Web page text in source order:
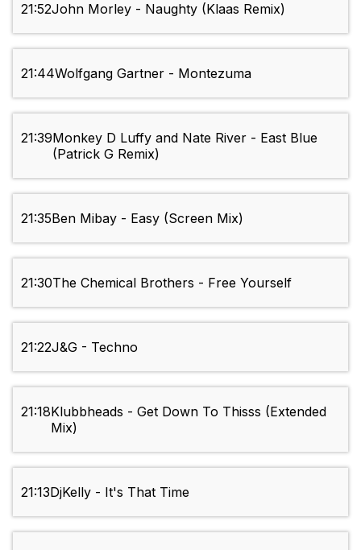
21:52John Morley - Naughty (Klaas Remix)
21:44Wolfgang Gartner - Montezuma
21:39Monkey D Luffy and Nate River - East Blue
(Patrick G Remix)
21:35Ben Mibay - Easy (Screen Mix)
21:30The Chemical Brothers - Free Yourself
21:22J&G - Techno
21:18Klubbheads - Get Down To Thisss (Extended
Mix)
21:13DjKelly - It's That Time